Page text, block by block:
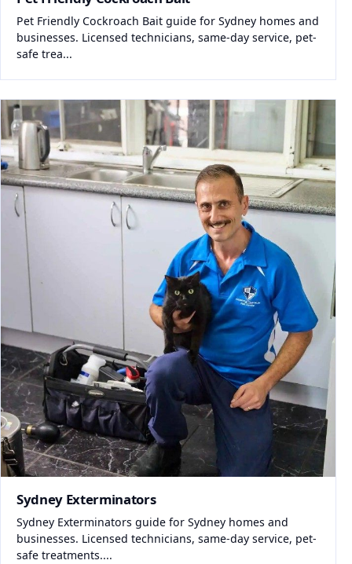
Pet Friendly Cockroach Bait guide for Sydney homes and
businesses. Licensed technicians, same-day service, pet-
safe trea...
Sydney Exterminators
Sydney Exterminators guide for Sydney homes and
businesses. Licensed technicians, same-day service, pet-
safe treatments....